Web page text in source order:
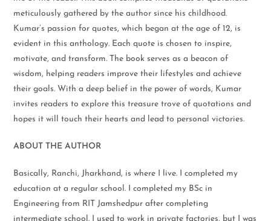
meticulously gathered by the author since his childhood.
Kumar’s passion for quotes, which began at the age of 12, is
evident in this anthology. Each quote is chosen to inspire,
motivate, and transform. The book serves as a beacon of
wisdom, helping readers improve their lifestyles and achieve
their goals. With a deep belief in the power of words, Kumar
invites readers to explore this treasure trove of quotations and
hopes it will touch their hearts and lead to personal victories.
ABOUT THE AUTHOR
Basically, Ranchi, Jharkhand, is where I live. I completed my
education at a regular school. I completed my BSc in
Engineering from RIT Jamshedpur after completing
intermediate school. I used to work in private factories, but I was